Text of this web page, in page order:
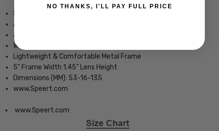
Silver Dollar Optical Eyewear
Adjustable Silicone Nosepads
Adjustable Silicone Nosepads
Womens Square Design
Lightweight & Comfortable Metal Frame
5" Frame Width 1.45" Lens Height
Dimensions (MM): 53-16-135
www.Speert.com
www.Speert.com
NO THANKS, I'LL PAY FULL PRICE